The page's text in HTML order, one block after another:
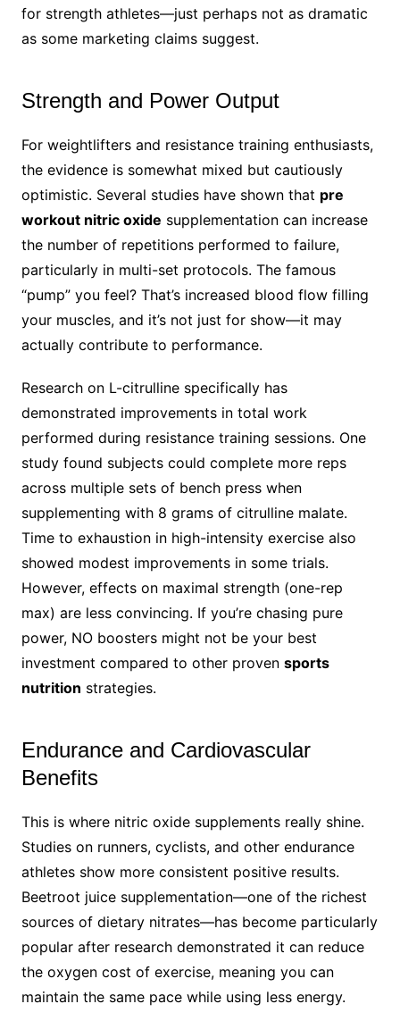
for strength athletes—just perhaps not as dramatic
as some marketing claims suggest.
Strength and Power Output
For weightlifters and resistance training enthusiasts,
the evidence is somewhat mixed but cautiously
optimistic. Several studies have shown that pre
workout nitric oxide supplementation can increase
the number of repetitions performed to failure,
particularly in multi-set protocols. The famous
“pump” you feel? That’s increased blood flow filling
your muscles, and it’s not just for show—it may
actually contribute to performance.
Research on L-citrulline specifically has
demonstrated improvements in total work
performed during resistance training sessions. One
study found subjects could complete more reps
across multiple sets of bench press when
supplementing with 8 grams of citrulline malate.
Time to exhaustion in high-intensity exercise also
showed modest improvements in some trials.
However, effects on maximal strength (one-rep
max) are less convincing. If you’re chasing pure
power, NO boosters might not be your best
investment compared to other proven sports
nutrition strategies.
Endurance and Cardiovascular
Benefits
This is where nitric oxide supplements really shine.
Studies on runners, cyclists, and other endurance
athletes show more consistent positive results.
Beetroot juice supplementation—one of the richest
sources of dietary nitrates—has become particularly
popular after research demonstrated it can reduce
the oxygen cost of exercise, meaning you can
maintain the same pace while using less energy.